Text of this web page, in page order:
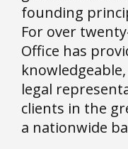
founding
For over
Office has
legal
clients in the
a nationwide